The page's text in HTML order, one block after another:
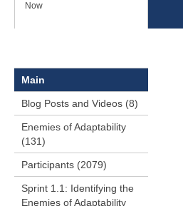
Now
Main
Blog Posts and Videos (8)
Enemies of Adaptability
(131)
Participants (2079)
Sprint 1.1: Identifying the
Enemies of Adaptability